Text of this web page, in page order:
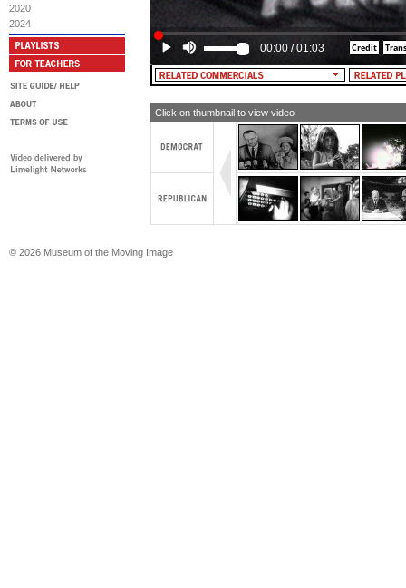
2020
2024
In this free nation we do not choose
be governed.
MALE NARRATOR: In your heart,
00:00 /01:03
Click on thumbnail to view video
© 2026 Museum of the Moving Image